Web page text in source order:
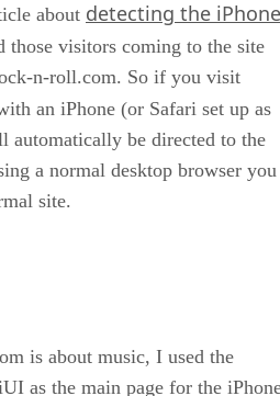
about detecting the iPhone
those visitors coming to the site
n-roll.com. So if you visit
an iPhone (or Safari set up as
automatically be directed to the
a normal desktop browser you
site.
is about music, I used the
as the main page for the